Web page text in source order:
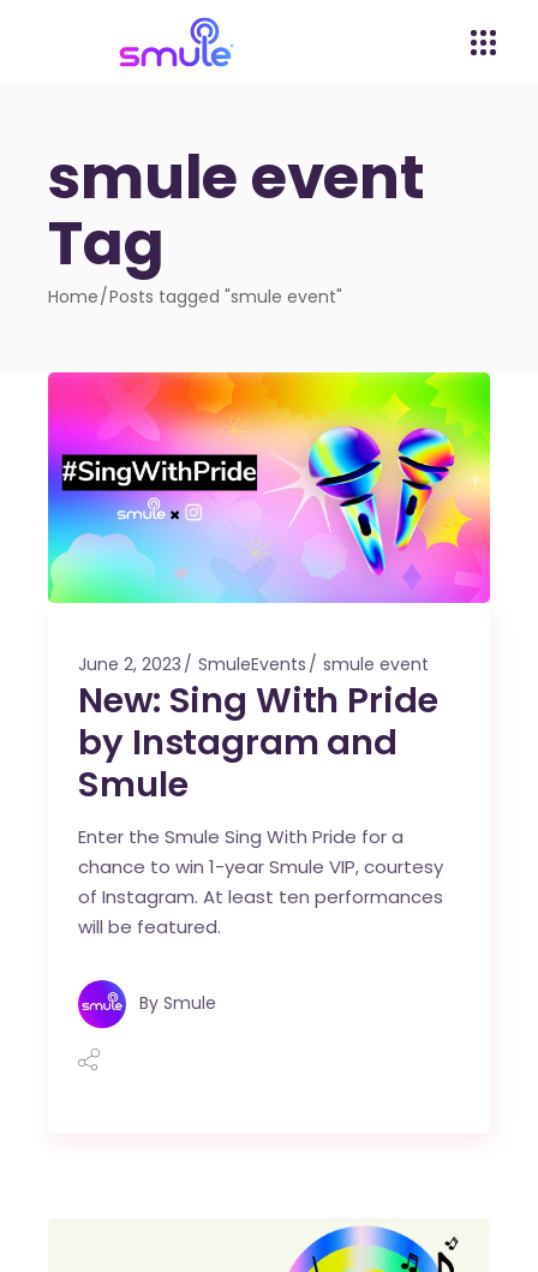
smule event
Tag
Home Posts tagged "smule event"
June 2, 2023 SmuleEvents smule event
New: Sing With Pride
by Instagram and
Smule
Enter the Smule Sing With Pride for a
chance to win 1-year Smule VIP, courtesy
of Instagram. At least ten performances
will be featured.
By Smule